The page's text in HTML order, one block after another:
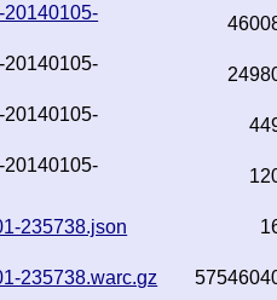
235738.json
235738.warc.gz